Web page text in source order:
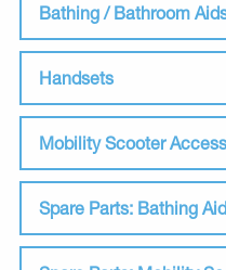
Bathing / Bathroom
Handsets
Mobility Scooter
Spare Parts: Bathing